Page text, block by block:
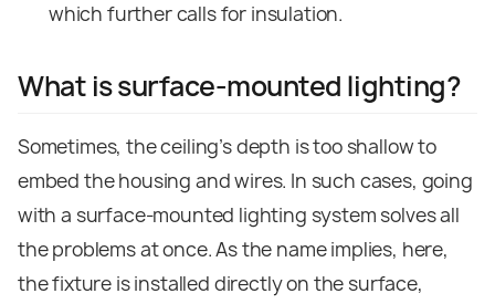
which further calls for insulation.
What is surface-mounted lighting?
Sometimes, the ceiling’s depth is too shallow to
embed the housing and wires. In such cases, going
with a surface-mounted lighting system solves all
the problems at once. As the name implies, here,
the fixture is installed directly on the surface,